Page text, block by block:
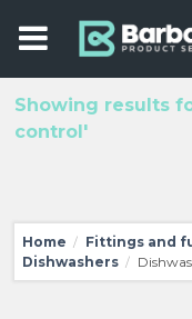
Showing results
control'
Home / Fittings and
Dishwashers /